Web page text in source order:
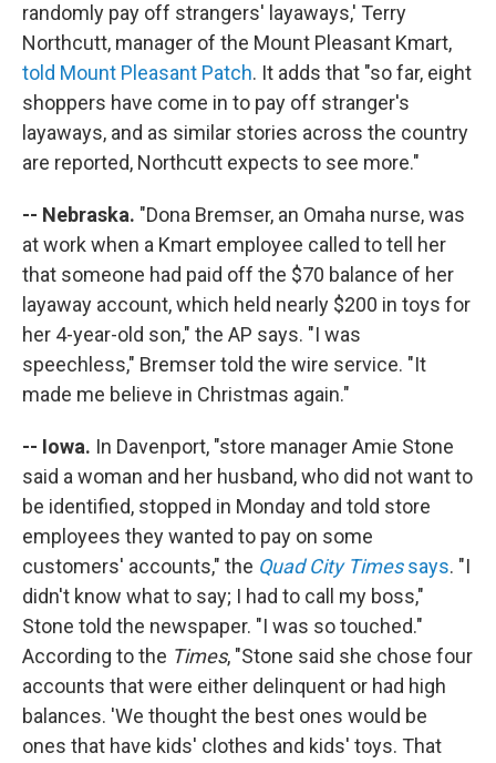
randomly pay off strangers' layaways,' Terry
Northcutt, manager of the Mount Pleasant Kmart,
told Mount Pleasant Patch. It adds that "so far, eight
shoppers have come in to pay off stranger's
layaways, and as similar stories across the country
are reported, Northcutt expects to see more."
-- Nebraska. "Dona Bremser, an Omaha nurse, was
at work when a Kmart employee called to tell her
that someone had paid off the $70 balance of her
layaway account, which held nearly $200 in toys for
her 4-year-old son," the AP says. "I was
speechless," Bremser told the wire service. "It
made me believe in Christmas again."
-- Iowa. In Davenport, "store manager Amie Stone
said a woman and her husband, who did not want to
be identified, stopped in Monday and told store
employees they wanted to pay on some
customers' accounts," the Quad City Timessays. "I
didn't know what to say; I had to call my boss,"
Stone told the newspaper. "I was so touched."
According to the Times, "Stone said she chose four
accounts that were either delinquent or had high
balances. 'We thought the best ones would be
ones that have kids' clothes and kids' toys. That